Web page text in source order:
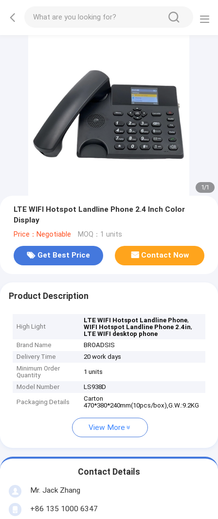
1/1
LTE WIFI Hotspot Landline Phone 2.4 Inch Color
Display
Price：Negotiable MOQ：1 units
Get Best Price Contact Now
Product Description
High Light
LTE WIFI Hotspot Landline Phone,
WIFI Hotspot Landline Phone 2.4in,
LTE WIFI desktop phone
Brand Name
BROADSIS
Delivery Time
20 work days
Minimum Order
Quantity
1 units
Model Number LS938D
Packaging Details
Carton
470*380*240mm(10pcs/box),G.W.:9.2KG
View More
Contact Details
Mr. Jack Zhang
+86 135 1000 6347